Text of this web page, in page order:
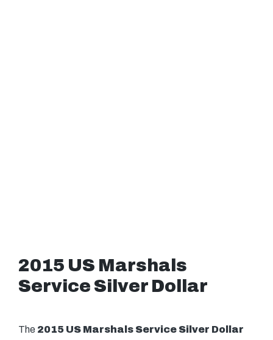
2015 US Marshals
Service Silver Dollar
The 2015 US Marshals Service Silver Dollar